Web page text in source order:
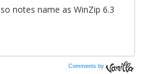
Comments by